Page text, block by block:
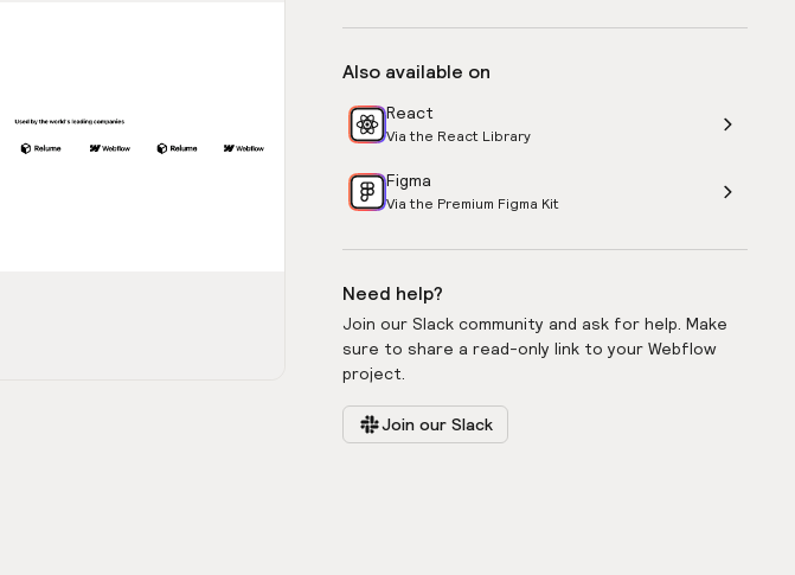
Also available on
React
Via the React Library
Figma
Via the Premium Figma Kit
Need help?
Join our Slack community and ask for help. Make
sure to share a read-only link to your Webflow
project.
Join our Slack